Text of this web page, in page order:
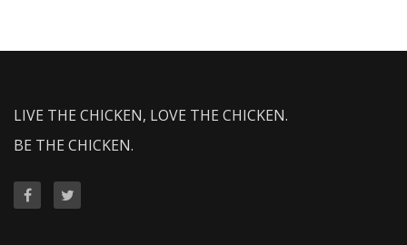
LIVE THE CHICKEN, LOVE THE CHICKEN.
BE THE CHICKEN.